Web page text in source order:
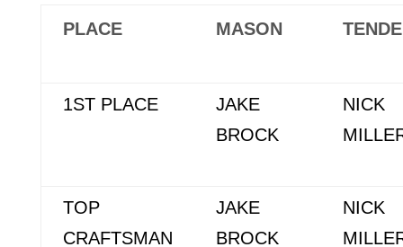
PLACE MASON
1ST PLACE
JAKE
BROCK
NICK
TOP
CRAFTSMAN
JAKE
BROCK
NICK